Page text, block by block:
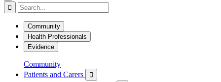

Community
Health Professionals
Evidence
Community
Patients and Carers
